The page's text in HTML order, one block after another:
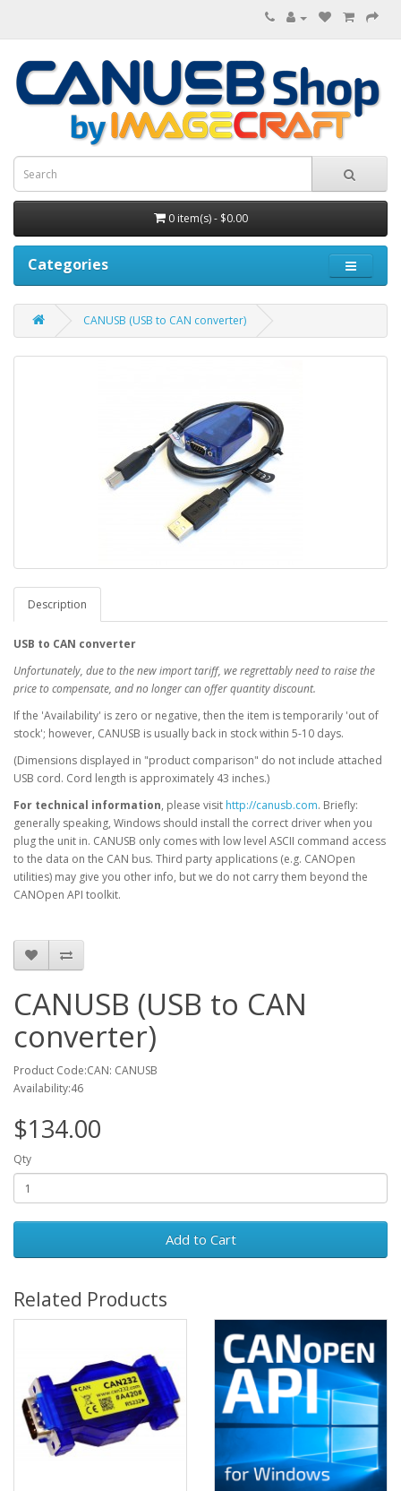
0 item(s) - $0.00
Categories
CANUSB (USB to CAN converter)
Description
USB to CAN converter
Unfortunately, due to the new import tariff, we regrettably need to raise the
price to compensate, and no longer can offer quantity discount.
If the 'Availability' is zero or negative, then the item is temporarily 'out of
stock'; however, CANUSB is usually back in stock within 5-10 days.
(Dimensions displayed in "product comparison" do not include attached
USB cord. Cord length is approximately 43 inches.)
For technical information, please visit http://canusb.com. Briefly:
generally speaking, Windows should install the correct driver when you
plug the unit in. CANUSB only comes with low level ASCII command access
to the data on the CAN bus. Third party applications (e.g. CANOpen
utilities) may give you other info, but we do not carry them beyond the
CANOpen API toolkit.
CANUSB (USB to CAN
converter)
Product Code:CAN: CANUSB
Availability:46
$134.00
Qty
Add to Cart
Related Products